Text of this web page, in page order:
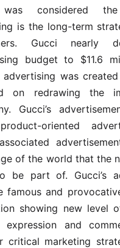
considered the
is the long-term
Gucci nearly
budget to $11.6
advertising was
on redrawing the
Gucci’s
oriented
of the world that the
be part of. Gucci’s
famous and
showing new level
expression and
critical marketing